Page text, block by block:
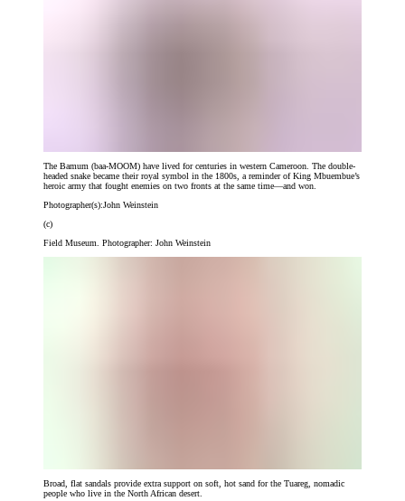
The Bamum (baa-MOOM) have lived for centuries in western Cameroon. The double-
headed snake became their royal symbol in the 1800s, a reminder of King Mbuembue’s
heroic army that fought enemies on two fronts at the same time—and won.
Photographer(s):John Weinstein
(c)
Field Museum. Photographer: John Weinstein
Broad, flat sandals provide extra support on soft, hot sand for the Tuareg, nomadic
people who live in the North African desert.